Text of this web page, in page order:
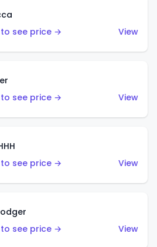
see price →
View
see price →
View
see price →
View
see price →
View